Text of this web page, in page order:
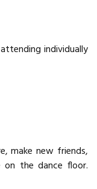
individually
make new friends,
on the dance floor.